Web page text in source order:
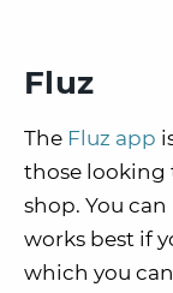
Fluz
The Fluz app
those looking
shop. You
works best if
which you